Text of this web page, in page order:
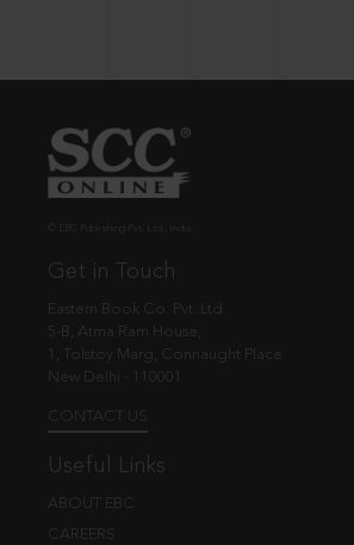
Get in Touch
Eastern Book Co. Pvt. Ltd.
5-B, Atma Ram House,
1, Tolstoy Marg, Connaught Place
New Delhi - 110001
CONTACT US
Useful Links
ABOUT EBC
CAREERS